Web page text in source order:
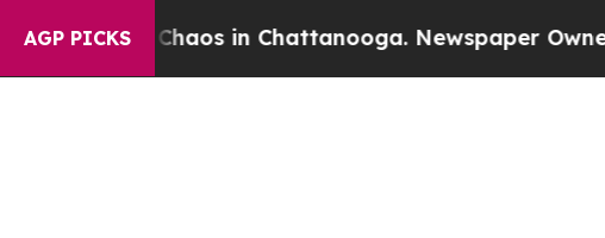
AGP PICKS
Chaos in Chattanooga. Newspaper Owner